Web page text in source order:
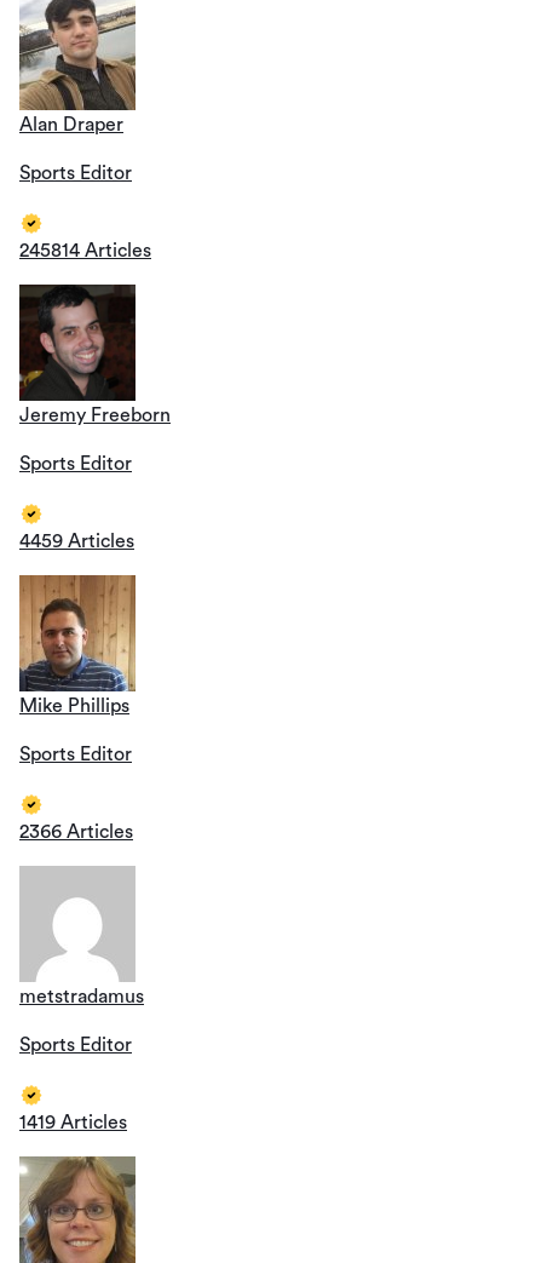
Alan Draper
Sports Editor
245814 Articles
Jeremy Freeborn
Sports Editor
4459 Articles
Mike Phillips
Sports Editor
2366 Articles
metstradamus
Sports Editor
1419 Articles